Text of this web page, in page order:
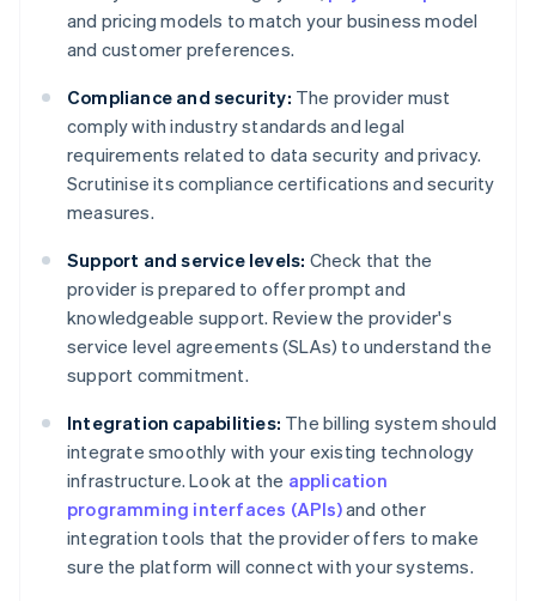
and pricing models to match your business model
and customer preferences.
Compliance and security: The provider must
comply with industry standards and legal
requirements related to data security and privacy.
Scrutinise its compliance certifications and security
measures.
Support and service levels: Check that the
provider is prepared to offer prompt and
knowledgeable support. Review the provider's
service level agreements (SLAs) to understand the
support commitment.
Integration capabilities: The billing system should
integrate smoothly with your existing technology
infrastructure. Look at the application
programming interfaces (APIs)and other
integration tools that the provider offers to make
sure the platform will connect with your systems.